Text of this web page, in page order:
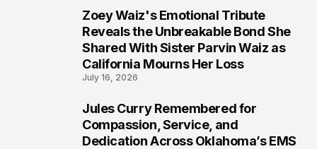
Zoey Waiz's Emotional Tribute
Reveals the Unbreakable Bond She
Shared With Sister Parvin Waiz as
California Mourns Her Loss
July 16, 2026
Jules Curry Remembered for
Compassion, Service, and
Dedication Across Oklahoma’s EMS